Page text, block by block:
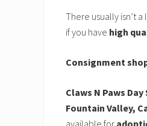
There usually isn’t
if you have high
Consignment
Claws N Paws Day
Fountain Valley,
available for